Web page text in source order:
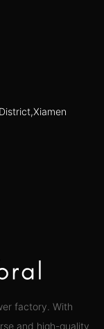
factory. With
and high-quality